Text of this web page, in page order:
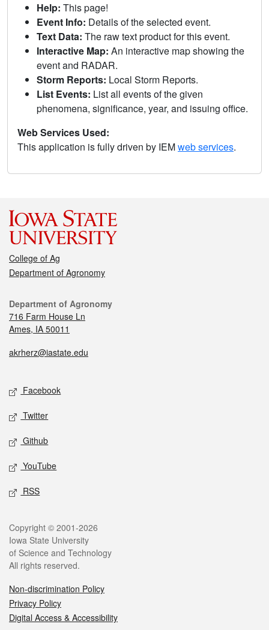
Help: This page!
Event Info: Details of the selected event.
Text Data: The raw text product for this event.
Interactive Map: An interactive map showing the
event and RADAR.
Storm Reports: Local Storm Reports.
List Events: List all events of the given
phenomena, significance, year, and issuing office.
Web Services Used:
This application is fully driven by IEMweb services.
College of Ag
Department of Agronomy
Department of Agronomy
716 Farm House Ln
Ames, IA 50011
akrherz@iastate.edu
Facebook
Twitter
Github
YouTube
RSS
Copyright © 2001-2026
Iowa State University
of Science and Technology
All rights reserved.
Non-discrimination Policy
Privacy Policy
Digital Access & Accessibility